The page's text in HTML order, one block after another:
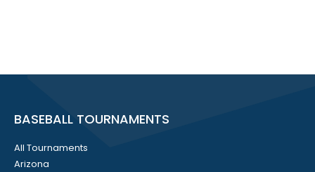
BASEBALL TOURNAMENTS
All Tournaments
Arizona